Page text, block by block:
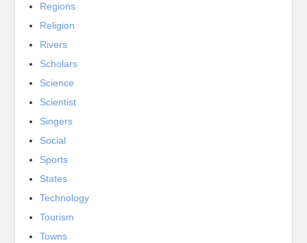
Regions
Religion
Rivers
Scholars
Science
Scientist
Singers
Social
Sports
States
Technology
Tourism
Towns